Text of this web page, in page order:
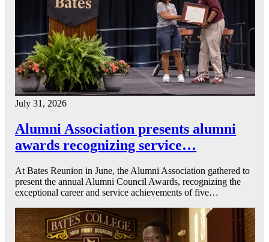
July 31, 2026
Alumni Association presents alumni
awards recognizing service…
At Bates Reunion in June, the Alumni Association gathered to
present the annual Alumni Council Awards, recognizing the
exceptional career and service achievements of five…